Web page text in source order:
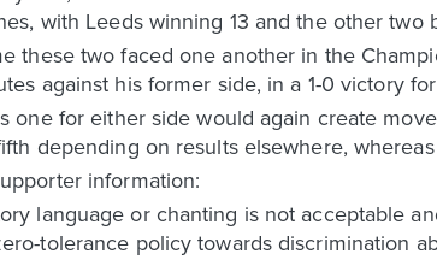
with Leeds winning 13 and the other two
these two faced one another in the
against his former side, in a 1-0 victory
one for either side would again create
depending on results elsewhere,
information:
language or chanting is not acceptable
tolerance policy towards discrimination